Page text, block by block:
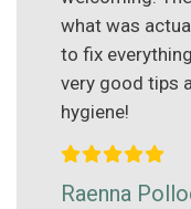
what was
to fix
very good tips
hygiene!
Raenna